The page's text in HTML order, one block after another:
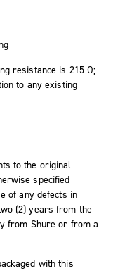
resistance is 215 Ω;
to any existing
to the original
specified
of any defects in
(2) years from the
from Shure or from a
with this